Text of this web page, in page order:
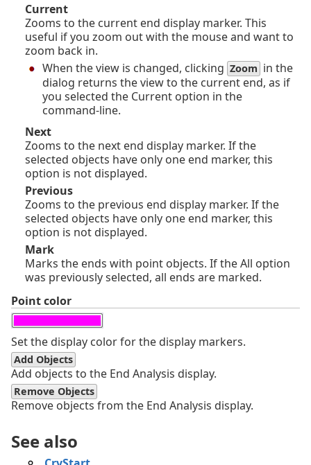
Current
Zooms to the current end display marker. This
useful if you zoom out with the mouse and want to
zoom back in.
When the view is changed, clicking Zoom in the
dialog returns the view to the current end, as if
you selected the Current option in the
command-line.
Next
Zooms to the next end display marker. If the
selected objects have only one end marker, this
option is not displayed.
Previous
Zooms to the previous end display marker. If the
selected objects have only one end marker, this
option is not displayed.
Mark
Marks the ends with point objects. If the All option
was previously selected, all ends are marked.
Point color
Set the display color for the display markers.
Add Objects
Add objects to the End Analysis display.
Remove Objects
Remove objects from the End Analysis display.
See also